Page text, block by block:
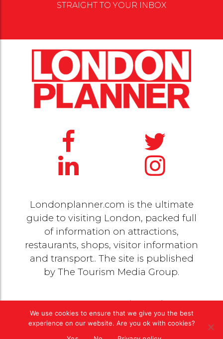
STRAIGHT TO YOUR INBOX
Londonplanner.com is the ultimate
guide to visiting London, packed full
of information on attractions,
restaurants, shops, visitor information
and transport.. The site is published
by The Tourism Media Group.
rights reserved |Privacy Policy
We use cookies to ensure that we give you the best
experience on our website. Are you ok with cookies?